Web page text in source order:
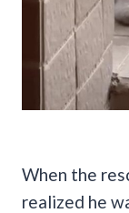
When the
realized he